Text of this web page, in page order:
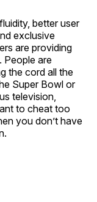
better user
exclusive
are providing
People are
the cord all the
Super Bowl or
television,
to cheat too
you don’t have